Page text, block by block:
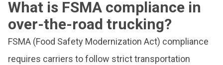
What is FSMA compliance in
over-the-road trucking?
FSMA (Food Safety Modernization Act) compliance
requires carriers to follow strict transportation